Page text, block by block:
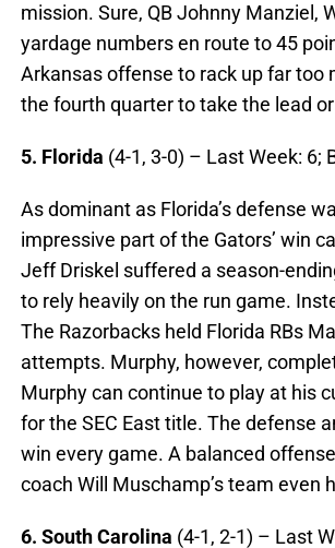
mission. Sure, QB Johnny Manziel,
yardage numbers en route to 45
Arkansas offense to rack up far too
the fourth quarter to take the lead
5. Florida (4-1, 3-0) – Last Week: 6;
As dominant as Florida’s defense
impressive part of the Gators’ win
Jeff Driskel suffered a season-
to rely heavily on the run game.
The Razorbacks held Florida RBs
attempts. Murphy, however,
Murphy can continue to play at his
for the SEC East title. The defense
win every game. A balanced
coach Will Muschamp’s team even
6. South Carolina (4-1, 2-1) – Last